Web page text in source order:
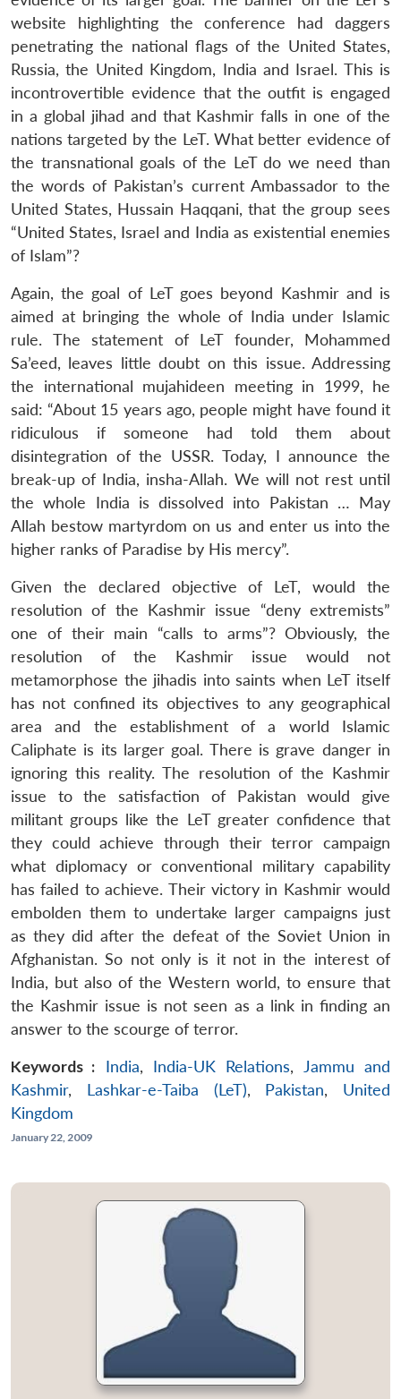
LIBRARY
Open
menu
MP-
IDSA
NEWS
Open
menu
Publications
Open
menu
Membership
Open
menu
Ask
An
website highlighting the conference had daggers
penetrating the national flags of the United States,
Russia, the United Kingdom, India and Israel. This is
incontrovertible evidence that the outfit is engaged
in a global jihad and that Kashmir falls in one of the
nations targeted by the LeT. What better evidence of
the transnational goals of the LeT do we need than
the words of Pakistan’s current Ambassador to the
United States, Hussain Haqqani, that the group sees
“United States, Israel and India as existential enemies
of Islam”?
Again, the goal of LeT goes beyond Kashmir and is
aimed at bringing the whole of India under Islamic
rule. The statement of LeT founder, Mohammed
Sa’eed, leaves little doubt on this issue. Addressing
the international mujahideen meeting in 1999, he
said: “About 15 years ago, people might have found it
ridiculous if someone had told them about
disintegration of the USSR. Today, I announce the
break-up of India, insha-Allah. We will not rest until
the whole India is dissolved into Pakistan … May
Allah bestow martyrdom on us and enter us into the
higher ranks of Paradise by His mercy”.
Given the declared objective of LeT, would the
resolution of the Kashmir issue “deny extremists”
one of their main “calls to arms”? Obviously, the
resolution of the Kashmir issue would not
metamorphose the jihadis into saints when LeT itself
has not confined its objectives to any geographical
area and the establishment of a world Islamic
Caliphate is its larger goal. There is grave danger in
ignoring this reality. The resolution of the Kashmir
issue to the satisfaction of Pakistan would give
militant groups like the LeT greater confidence that
they could achieve through their terror campaign
what diplomacy or conventional military capability
has failed to achieve. Their victory in Kashmir would
embolden them to undertake larger campaigns just
as they did after the defeat of the Soviet Union in
Afghanistan. So not only is it not in the interest of
India, but also of the Western world, to ensure that
the Kashmir issue is not seen as a link in finding an
answer to the scourge of terror.
Keywords :
India, India-UK Relations,
Jammu and
Kashmir, Lashkar-e-Taiba (LeT), Pakistan, United
Kingdom
January 22, 2009